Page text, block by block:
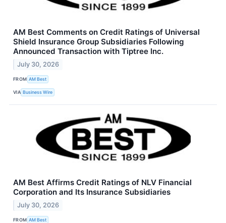
AM Best Comments on Credit Ratings of Universal
Shield Insurance Group Subsidiaries Following
Announced Transaction with Tiptree Inc.
July 30, 2026
FROM AM Best
VIA Business Wire
AM Best Affirms Credit Ratings of NLV Financial
Corporation and Its Insurance Subsidiaries
July 30, 2026
FROM AM Best